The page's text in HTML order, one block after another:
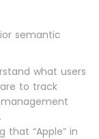
semantic
what users
to track
that “Apple” in